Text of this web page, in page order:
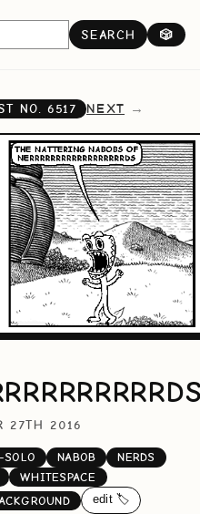
SEARCH 🎲
NO. 6517 NEXT
27TH 2016
SOLO NABOB
NERDS
WHITESPACE
edit 🏷️